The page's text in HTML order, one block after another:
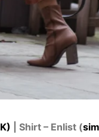
| Shirt – Enlist (